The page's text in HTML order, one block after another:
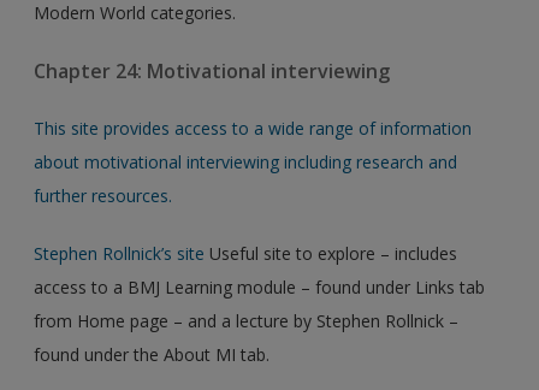
Modern World categories.
Chapter 24: Motivational interviewing
This site provides access to a wide range of information
about motivational interviewing including research and
further resources.
Stephen Rollnick’s site Useful site to explore – includes
access to a BMJ Learning module – found under Links tab
from Home page – and a lecture by Stephen Rollnick –
found under the About MI tab.